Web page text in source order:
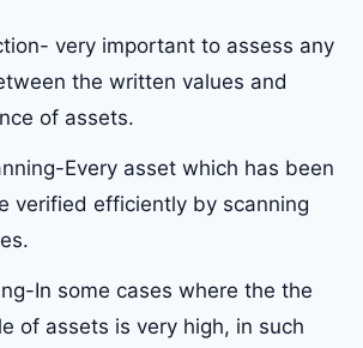
very important to assess any
the written values and
of assets.
Every asset which has been
verified efficiently by scanning
In some cases where the the
of assets is very high, in such